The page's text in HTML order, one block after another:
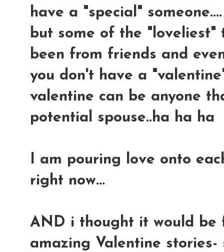
have a "special" someone....
but some of the "loveliest"
been from friends and
you don't have a
valentine can be anyone
potential spouse..ha ha ha
I am pouring love onto
right now...
AND i thought it would be
amazing Valentine stories-